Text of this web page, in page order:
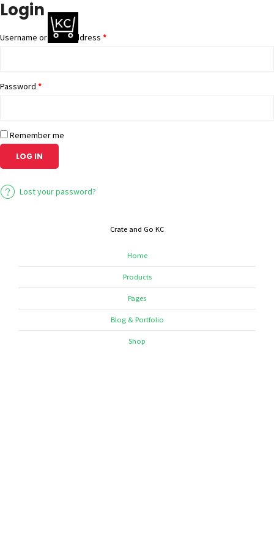
Login
Username or email address *
Password *
Remember me
LOG IN
Lost your password?
Crate and Go KC
Home
Products
Pages
Blog & Portfolio
Shop